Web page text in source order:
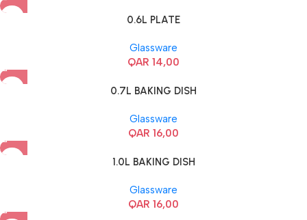
0.6L PLATE
Glassware
QAR 14,00
0.7L BAKING DISH
Glassware
QAR 16,00
1.0L BAKING DISH
Glassware
QAR 16,00